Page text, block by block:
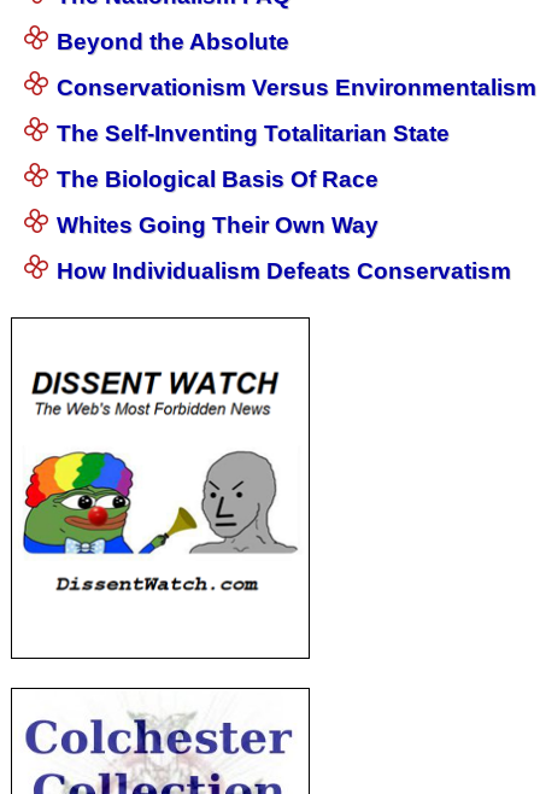
Beyond the Absolute
Conservationism Versus Environmentalism
The Self-Inventing Totalitarian State
The Biological Basis Of Race
Whites Going Their Own Way
How Individualism Defeats Conservatism